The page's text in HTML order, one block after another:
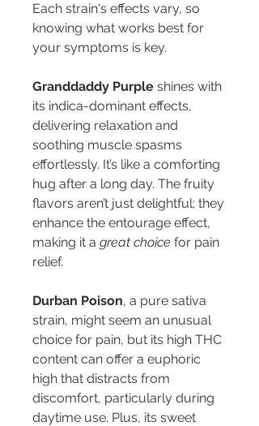
Each strain's effects vary, so
knowing what works best for
your symptoms is key.
Granddaddy Purple shines with
its indica-dominant effects,
delivering relaxation and
soothing muscle spasms
effortlessly. It’s like a comforting
hug after a long day. The fruity
flavors aren’t just delightful; they
enhance the entourage effect,
making it a great choice for pain
relief.
Durban Poison, a pure sativa
strain, might seem an unusual
choice for pain, but its high THC
content can offer a euphoric
high that distracts from
discomfort, particularly during
daytime use. Plus, its sweet